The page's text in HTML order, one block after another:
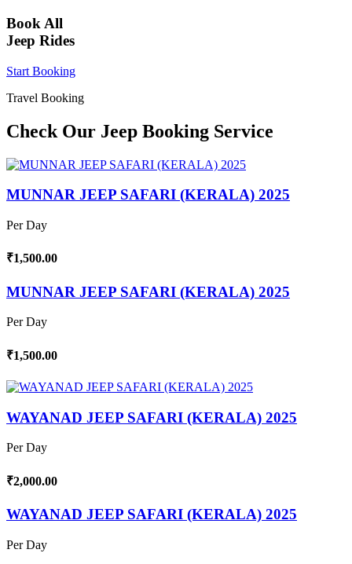
Book All
Jeep Rides
Start Booking
Travel Booking
Check Our Jeep Booking Service
MUNNAR JEEP SAFARI (KERALA) 2025
Per Day
₹1,500.00
MUNNAR JEEP SAFARI (KERALA) 2025
Per Day
₹1,500.00
WAYANAD JEEP SAFARI (KERALA) 2025
Per Day
₹2,000.00
WAYANAD JEEP SAFARI (KERALA) 2025
Per Day